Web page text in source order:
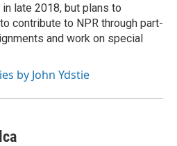
late 2018, but plans to
contribute to NPR through part-
and work on special
by John Ydstie